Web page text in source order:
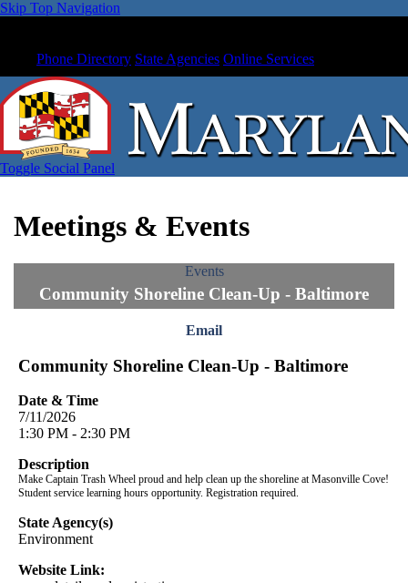
Skip Top Navigation
Phone Directory State Agencies Online Services
Toggle Social Panel
Meetings & Events
Events
Community Shoreline Clean-Up - Baltimore
Email
Community Shoreline Clean-Up - Baltimore
Date & Time
7/11/2026
1:30 PM - 2:30 PM
Description
Make Captain Trash Wheel proud and help clean up the shoreline at Masonville Cove!
Student service learning hours opportunity. Registration required.
State Agency(s)
Environment
Website Link: